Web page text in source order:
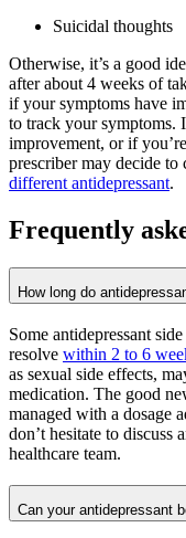
Suicidal thoughts
Otherwise, it’s a good
after about 4 weeks of
if your symptoms have
to track your symptoms.
improvement, or if
prescriber may decide to
different antidepressant.
Frequently
How long do
Some antidepressant
resolve within 2 to 6
as sexual side effects,
medication. The good
managed with a dosage
don’t hesitate to discuss
healthcare team.
Can your antidepressant